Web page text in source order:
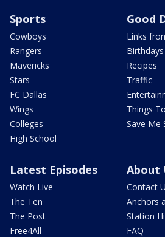
Sports
Cowboys
Rangers
Mavericks
Stars
FC Dallas
Wings
Colleges
High School
Good
Links
Birthdays
Recipes
Traffic
Things
Save Me
Latest Episodes
Watch Live
The Ten
The Post
Free4All
About
Contact
Anchors
Station
FAQ